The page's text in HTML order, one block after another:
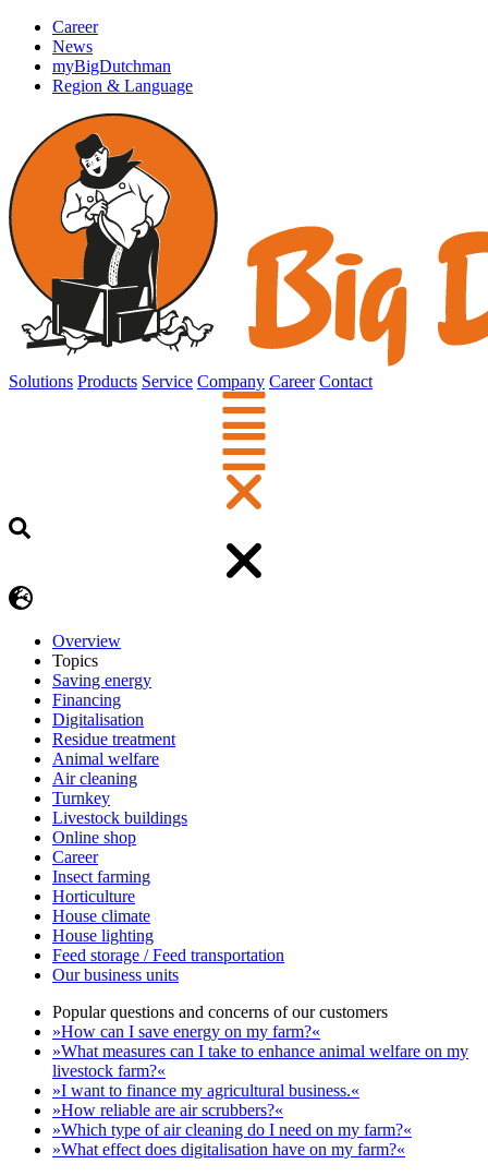
Career
News
myBigDutchman
Region & Language
Solutions Products Service Company Career Contact
Overview
Topics
Saving energy
Financing
Digitalisation
Residue treatment
Animal welfare
Air cleaning
Turnkey
Livestock buildings
Online shop
Career
Insect farming
Horticulture
House climate
House lighting
Feed storage / Feed transportation
Our business units
Popular questions and concerns of our customers
»How can I save energy on my farm?«
»What measures can I take to enhance animal welfare on my
livestock farm?«
»I want to finance my agricultural business.«
»How reliable are air scrubbers?«
»Which type of air cleaning do I need on my farm?«
»What effect does digitalisation have on my farm?«